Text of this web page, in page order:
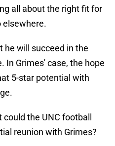
all about the right fit for
elsewhere.
he will succeed in the
In Grimes' case, the hope
5-star potential with
the UNC football
reunion with Grimes?